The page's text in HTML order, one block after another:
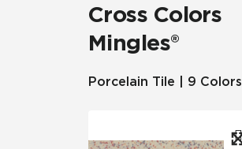
Cross Colors
Mingles®
Porcelain Tile | 9 Colors